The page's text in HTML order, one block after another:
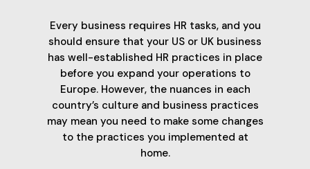
Every business requires HR tasks, and you
should ensure that your US or UK business
has well-established HR practices in place
before you expand your operations to
Europe. However, the nuances in each
country’s culture and business practices
may mean you need to make some changes
to the practices you implemented at
home.